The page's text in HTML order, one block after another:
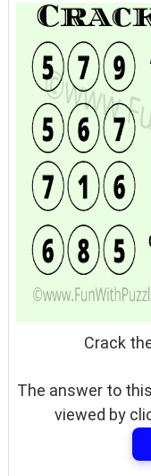
Crack
The answer to
viewed by